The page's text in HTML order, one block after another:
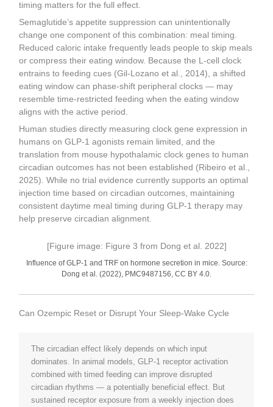
timing matters for the full effect.
Semaglutide’s appetite suppression can unintentionally
change one component of this combination: meal timing.
Reduced caloric intake frequently leads people to skip meals
or compress their eating window. Because the L-cell clock
entrains to feeding cues (Gil-Lozano et al., 2014), a shifted
eating window can phase-shift peripheral clocks — may
resemble time-restricted feeding when the eating window
aligns with the active period.
Human studies directly measuring clock gene expression in
humans on GLP-1 agonists remain limited, and the
translation from mouse hypothalamic clock genes to human
circadian outcomes has not been established (Ribeiro et al.,
2025). While no trial evidence currently supports an optimal
injection time based on circadian outcomes, maintaining
consistent daytime meal timing during GLP-1 therapy may
help preserve circadian alignment.
[Figure image: Figure 3 from Dong et al. 2022]
Influence of GLP-1 and TRF on hormone secretion in mice. Source:
Dong et al. (2022), PMC9487156, CC BY 4.0.
Can Ozempic Reset or Disrupt Your Sleep-Wake Cycle
The circadian effect likely depends on which input
dominates. In animal models, GLP-1 receptor activation
combined with timed feeding can improve disrupted
circadian rhythms — a potentially beneficial effect. But
sustained receptor exposure from a weekly injection does